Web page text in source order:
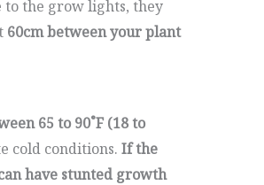
the grow lights, they
60cm between your plant
65 to 90˚F (18 to
cold conditions. If the
have stunted growth